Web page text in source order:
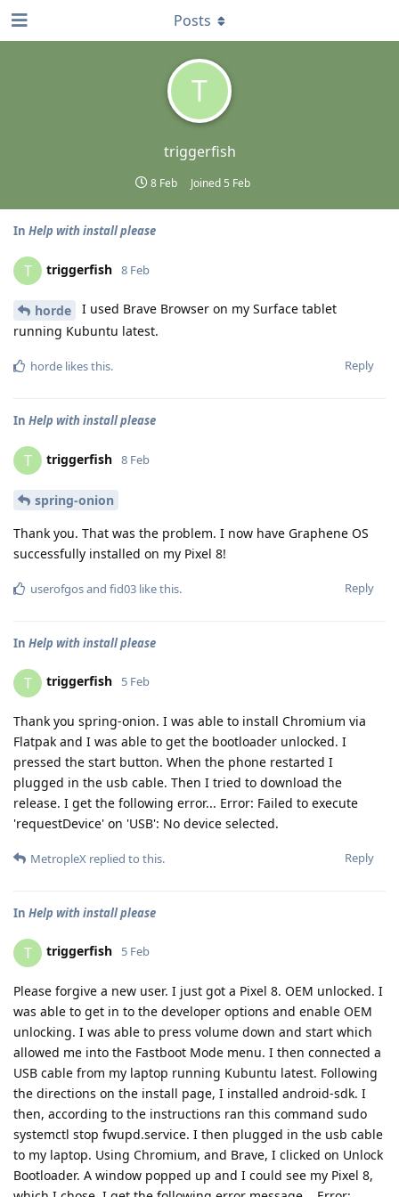
T
triggerfish
8 Feb Joined 5 Feb
Posts
In Help with install please
T triggerfish 8 Feb
horde
I used Brave Browser on my Surface tablet
running Kubuntu latest.
Reply
horde likes this.
In Help with install please
T triggerfish 8 Feb
spring-onion
Thank you. That was the problem. I now have Graphene OS
successfully installed on my Pixel 8!
Reply
userofgosand fid03 like this.
In Help with install please
T triggerfish 5 Feb
Thank you spring-onion. I was able to install Chromium via
Flatpak and I was able to get the bootloader unlocked. I
pressed the start button. When the phone restarted I
plugged in the usb cable. Then I tried to download the
release. I get the following error... Error: Failed to execute
'requestDevice' on 'USB': No device selected.
Reply
MetropleX replied to this.
In Help with install please
T triggerfish 5 Feb
Please forgive a new user. I just got a Pixel 8. OEM unlocked. I
was able to get in to the developer options and enable OEM
unlocking. I was able to press volume down and start which
allowed me into the Fastboot Mode menu. I then connected a
USB cable from my laptop running Kubuntu latest. Following
the directions on the install page, I installed android-sdk. I
then, according to the instructions ran this command sudo
systemctl stop fwupd.service. I then plugged in the usb cable
to my laptop. Using Chromium, and Brave, I clicked on Unlock
Bootloader. A window popped up and I could see my Pixel 8,